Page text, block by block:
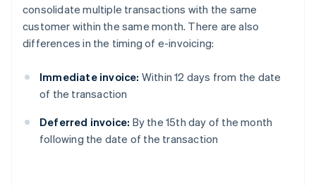
consolidate multiple transactions with the same
customer within the same month. There are also
differences in the timing of e-invoicing:
Immediate invoice: Within 12 days from the date
of the transaction
Deferred invoice: By the 15th day of the month
following the date of the transaction